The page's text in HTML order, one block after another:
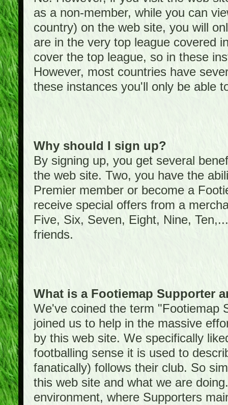
as a non-member, while you can
country) on the web site, you will
are in the very top league covered
cover the top league, so in these
However, most countries have
these instances you'll only be able
Why should I sign up?
By signing up, you get several
the web site. Two, you have the
Premier member or become a
receive special offers from a
Five, Six, Seven, Eight, Nine,
friends.
What is a Footiemap Supporter
We've coined the term "Footiemap
joined us to help in the massive
by this web site. We specifically
footballing sense it is used to
fanatically) follows their club. So
this web site and what we are
environment, where Supporters